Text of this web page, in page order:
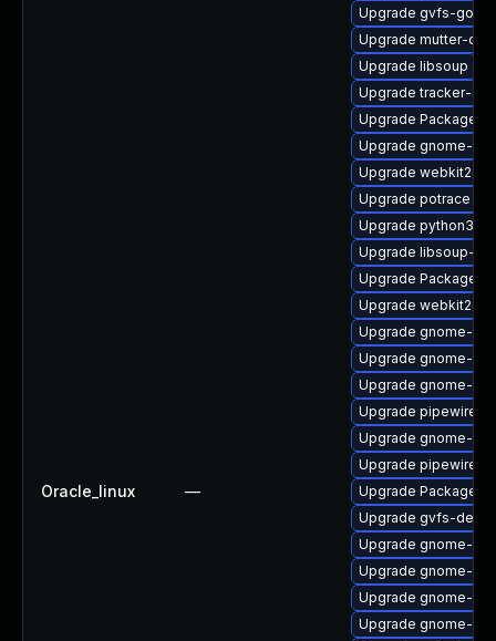
Oracle_linux —
Upgrade gvfs-goa
Upgrade mutter-
Upgrade libsoup
Upgrade tracker-
Upgrade
Upgrade gnome-
Upgrade
Upgrade potrace
Upgrade python3-
Upgrade libsoup-
Upgrade
Upgrade
Upgrade gnome-
Upgrade gnome-
Upgrade gnome-
Upgrade pipewire
Upgrade gnome-
Upgrade pipewire-
Upgrade
Upgrade gvfs-devel
Upgrade gnome-
Upgrade gnome-
Upgrade gnome-
Upgrade gnome-